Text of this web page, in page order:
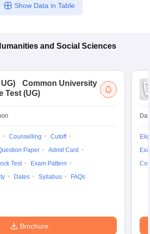
Show Data in Table
and Social Sciences
)
Common University
Test (UG)
Counselling
Cutoff
Paper
Admit Card
Test
Exam Pattern
Dates Syllabus FAQs
Brochure